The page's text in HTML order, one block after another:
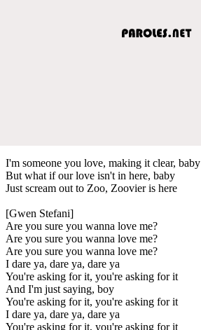
I'm someone you love, making it clear, baby
But what if our love isn't in here, baby
Just scream out to Zoo, Zoovier is here
[Gwen Stefani]
Are you sure you wanna love me?
Are you sure you wanna love me?
Are you sure you wanna love me?
I dare ya, dare ya, dare ya
You're asking for it, you're asking for it
And I'm just saying, boy
You're asking for it, you're asking for it
I dare ya, dare ya, dare ya
You're asking for it, you're asking for it